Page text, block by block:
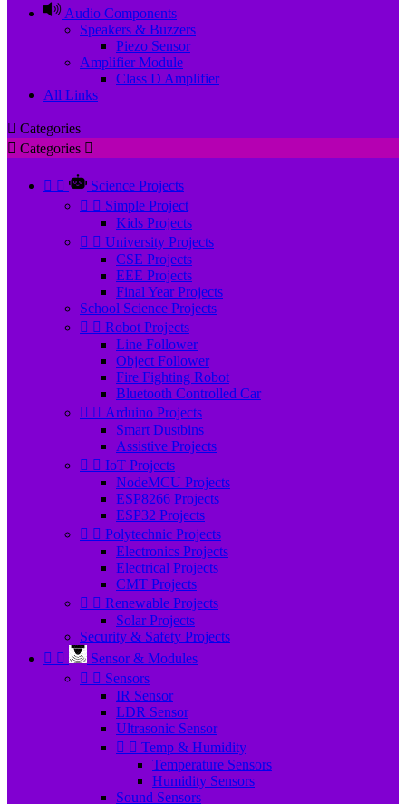
Audio Components
Speakers & Buzzers
Piezo Sensor
Amplifier Module
Class D Amplifier
All Links
 Categories
 Categories 
 
Science Projects
  Simple Project
Kids Projects
  University Projects
CSE Projects
EEE Projects
Final Year Projects
School Science Projects
  Robot Projects
Line Follower
Object Follower
Fire Fighting Robot
Bluetooth Controlled Car
  Arduino Projects
Smart Dustbins
Assistive Projects
  IoT Projects
NodeMCU Projects
ESP8266 Projects
ESP32 Projects
  Polytechnic Projects
Electronics Projects
Electrical Projects
CMT Projects
  Renewable Projects
Solar Projects
Security & Safety Projects
 
Sensor & Modules
  Sensors
IR Sensor
LDR Sensor
Ultrasonic Sensor
  Temp & Humidity
Temperature Sensors
Humidity Sensors
Sound Sensors